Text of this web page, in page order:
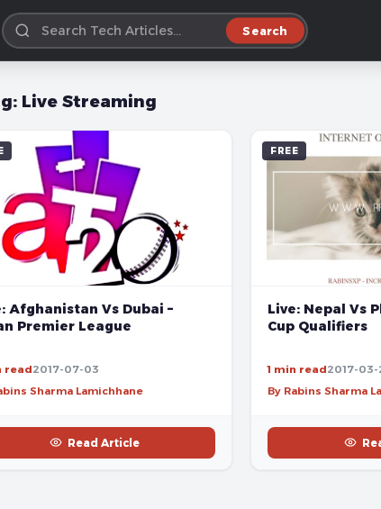
Search
Live Streaming
Afghanistan Vs Dubai –
Premier League
read2017-07-03
Sharma Lamichhane
Read Article
FREE
Live: Nepal Vs
Cup Qualifiers
1 min read2017-03-
By Rabins Sharma